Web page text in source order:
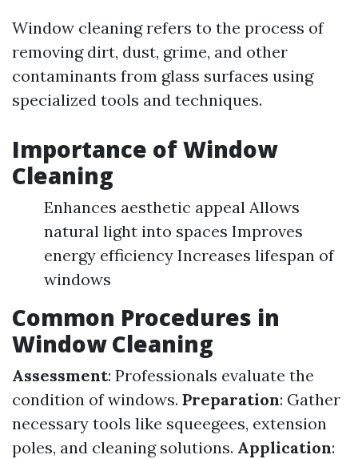
Window cleaning refers to the process of
removing dirt, dust, grime, and other
contaminants from glass surfaces using
specialized tools and techniques.
Importance of Window
Cleaning
Enhances aesthetic appeal Allows
natural light into spaces Improves
energy efficiency Increases lifespan of
windows
Common Procedures in
Window Cleaning
Assessment: Professionals evaluate the
condition of windows. Preparation: Gather
necessary tools like squeegees, extension
poles, and cleaning solutions. Application: